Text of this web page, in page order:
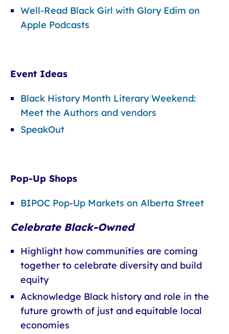
Well-Read Black Girl with Glory Edim on
Apple Podcasts
Event Ideas
Black History Month Literary Weekend:
Meet the Authors and vendors
SpeakOut
Pop-Up Shops
BIPOC Pop-Up Markets on Alberta Street
Celebrate Black-Owned
Highlight how communities are coming
together to celebrate diversity and build
equity
Acknowledge Black history and role in the
future growth of just and equitable local
economies